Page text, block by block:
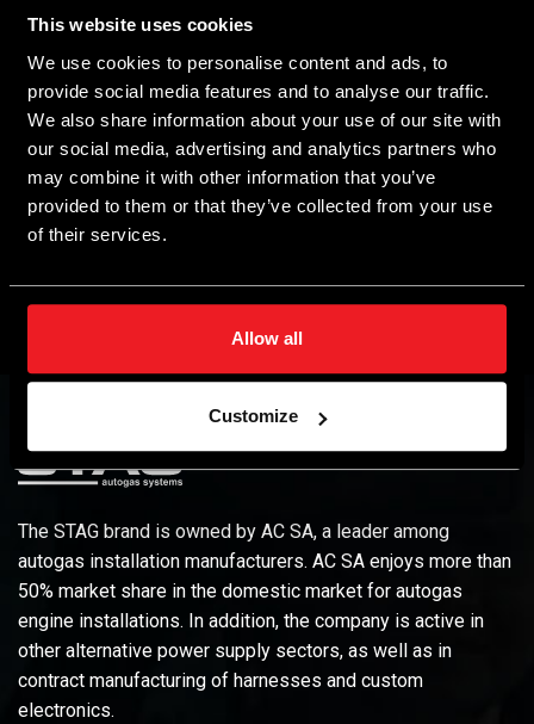
This website uses cookies
We use cookies to personalise content and ads, to
provide social media features and to analyse our traffic.
We also share information about your use of our site with
our social media, advertising and analytics partners who
may combine it with other information that you’ve
provided to them or that they’ve collected from your use
of their services.
Allow all
Customize
LED ruler
Indicates the current gas level in the
Diode LED
Indicates current engine status and fuel
type.
External
buzzer
Beeping sound generation
The STAG brand is owned by AC SA, a leader among
autogas installation manufacturers. AC SA enjoys more than
50% market share in the domestic market for autogas
engine installations. In addition, the company is active in
other alternative power supply sectors, as well as in
contract manufacturing of harnesses and custom
electronics.